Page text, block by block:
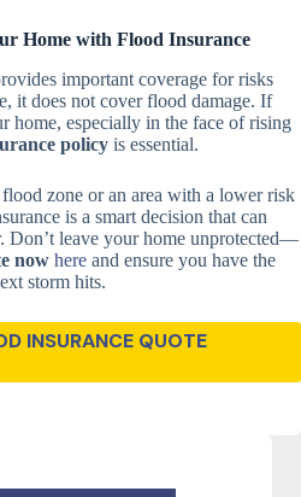
Home with Flood Insurance
important coverage for risks
it does not cover flood damage. If
home, especially in the face of rising
policy is essential.
zone or an area with a lower risk
is a smart decision that can
Don’t leave your home unprotected—
now here and ensure you have the
storm hits.
INSURANCE QUOTE